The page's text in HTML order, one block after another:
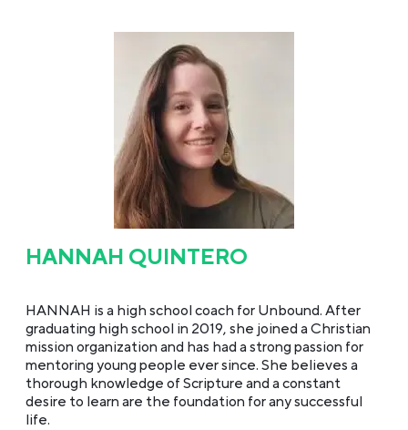
HANNAH QUINTERO
HANNAH is a high school coach for Unbound. After
graduating high school in 2019, she joined a Christian
mission organization and has had a strong passion for
mentoring young people ever since. She believes a
thorough knowledge of Scripture and a constant
desire to learn are the foundation for any successful
life.